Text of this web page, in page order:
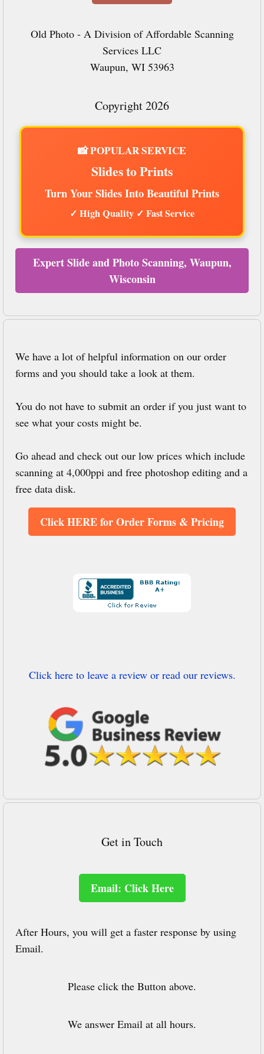
Old Photo - A Division of Affordable Scanning
Services LLC
Waupun, WI 53963
Copyright 2026
📸 POPULAR SERVICE
Slides to Prints
Turn Your Slides Into Beautiful Prints
✓ High Quality ✓ Fast Service
Expert Slide and Photo Scanning, Waupun,
Wisconsin
We have a lot of helpful information on our order
forms and you should take a look at them.
You do not have to submit an order if you just want to
see what your costs might be.
Go ahead and check out our low prices which include
scanning at 4,000ppi and free photoshop editing and a
free data disk.
Click HERE for Order Forms & Pricing
Click here to leave a review or read our reviews.
Get in Touch
Email: Click Here
After Hours, you will get a faster response by using
Email.
Please click the Button above.
We answer Email at all hours.